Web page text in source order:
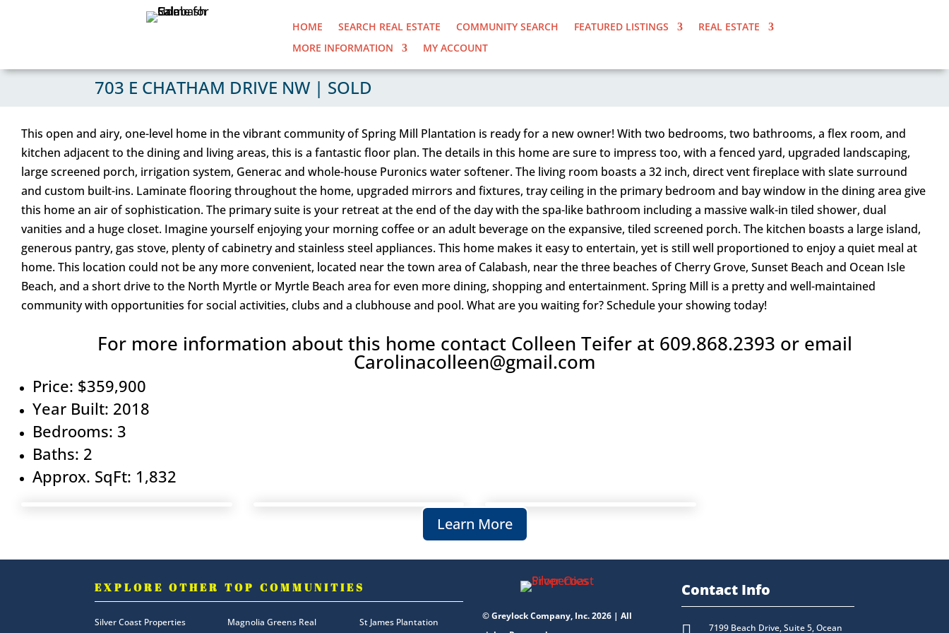
HOME SEARCH REAL ESTATE COMMUNITY SEARCH FEATURED LISTINGS
REAL ESTATE
MORE INFORMATION
MY ACCOUNT
703 E CHATHAM DRIVE NW | SOLD
This open and airy, one-level home in the vibrant community of Spring Mill Plantation is ready for a new owner! With two bedrooms, two bathrooms, a flex room, and
kitchen adjacent to the dining and living areas, this is a fantastic floor plan. The details in this home are sure to impress too, with a fenced yard, upgraded landscaping,
large screened porch, irrigation system, Generac and whole-house Puronics water softener. The living room boasts a 32 inch, direct vent fireplace with slate surround
and custom built-ins. Laminate flooring throughout the home, upgraded mirrors and fixtures, tray ceiling in the primary bedroom and bay window in the dining area give
this home an air of sophistication. The primary suite is your retreat at the end of the day with the spa-like bathroom including a massive walk-in tiled shower, dual
vanities and a huge closet. Imagine yourself enjoying your morning coffee or an adult beverage on the expansive, tiled screened porch. The kitchen boasts a large island,
generous pantry, gas stove, plenty of cabinetry and stainless steel appliances. This home makes it easy to entertain, yet is still well proportioned to enjoy a quiet meal at
home. This location could not be any more convenient, located near the town area of Calabash, near the three beaches of Cherry Grove, Sunset Beach and Ocean Isle
Beach, and a short drive to the North Myrtle or Myrtle Beach area for even more dining, shopping and entertainment. Spring Mill is a pretty and well-maintained
community with opportunities for social activities, clubs and a clubhouse and pool. What are you waiting for? Schedule your showing today!
For more information about this home contact Colleen Teifer at 609.868.2393 or email
Carolinacolleen@gmail.com
Price: $359,900
Year Built: 2018
Bedrooms: 3
Baths: 2
Approx. SqFt: 1,832
Learn More
EXPLORE OTHER TOP COMMUNITIES
Silver Coast Properties Magnolia Greens Real St James Plantation
© Greylock Company, Inc. 2026 | All
Contact Info
7199 Beach Drive, Suite 5, Ocean